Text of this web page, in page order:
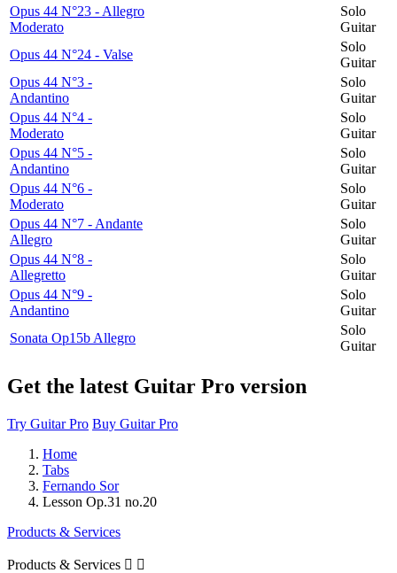
Opus 44 N°23 - Allegro
Moderato
Solo
Guitar
Opus 44 N°24 - Valse
Solo
Guitar
Opus 44 N°3 -
Andantino
Solo
Guitar
Opus 44 N°4 -
Moderato
Solo
Guitar
Opus 44 N°5 -
Andantino
Solo
Guitar
Opus 44 N°6 -
Moderato
Solo
Guitar
Opus 44 N°7 - Andante
Allegro
Solo
Guitar
Opus 44 N°8 -
Allegretto
Solo
Guitar
Opus 44 N°9 -
Andantino
Solo
Guitar
Sonata Op15b Allegro
Solo
Guitar
Get the latest Guitar Pro version
Try Guitar Pro Buy Guitar Pro
Home
Tabs
Fernando Sor
Lesson Op.31 no.20
Products & Services
Products & Services  